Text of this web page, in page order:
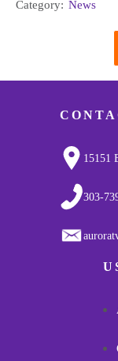
Category: News
15151
303-